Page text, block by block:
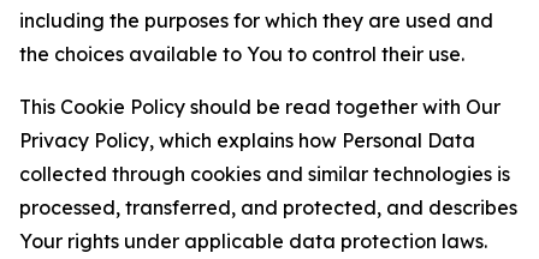
including the purposes for which they are used and
the choices available to You to control their use.
This Cookie Policy should be read together with Our
Privacy Policy, which explains how Personal Data
collected through cookies and similar technologies is
processed, transferred, and protected, and describes
Your rights under applicable data protection laws.